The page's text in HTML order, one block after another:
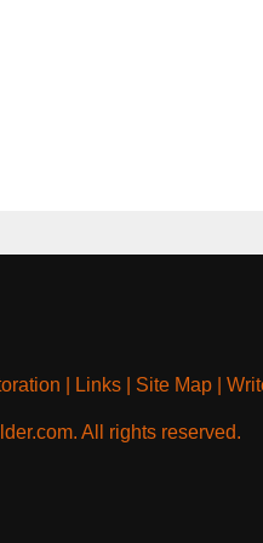
Links| Site Map|
All rights reserved.